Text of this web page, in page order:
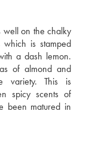
on the chalky
is stamped
a dash lemon.
of almond and
variety. This is
spicy scents of
been matured in